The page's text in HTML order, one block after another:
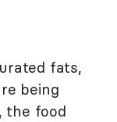
fats,
being
the food